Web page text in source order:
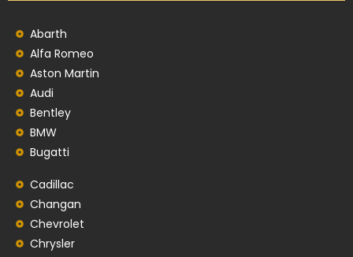
Abarth
Alfa Romeo
Aston Martin
Audi
Bentley
BMW
Bugatti
Cadillac
Changan
Chevrolet
Chrysler